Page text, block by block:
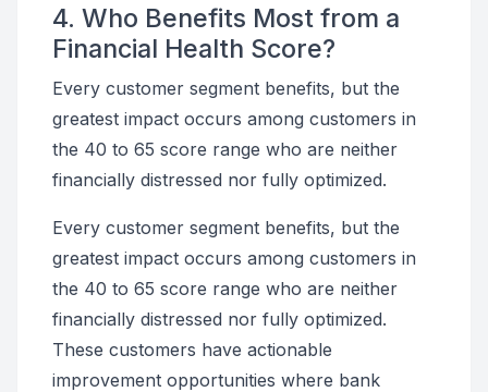
4. Who Benefits Most from a
Financial Health Score?
Every customer segment benefits, but the
greatest impact occurs among customers in
the 40 to 65 score range who are neither
financially distressed nor fully optimized.
Every customer segment benefits, but the
greatest impact occurs among customers in
the 40 to 65 score range who are neither
financially distressed nor fully optimized.
These customers have actionable
improvement opportunities where bank